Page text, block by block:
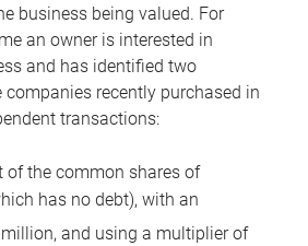
business being valued. For
an owner is interested in
and has identified two
recently purchased in
transactions:
of the common shares of
has no debt), with an
and using a multiplier of